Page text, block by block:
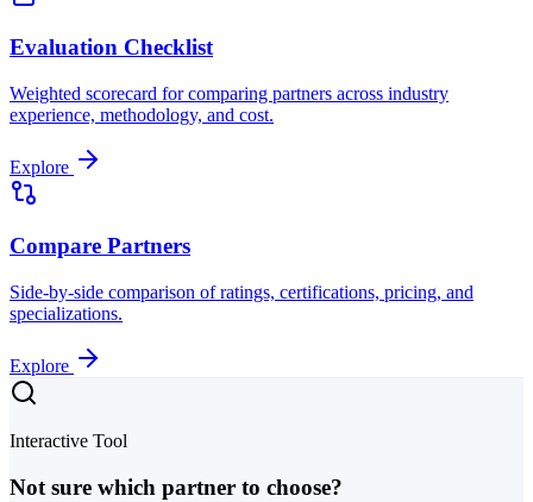
Evaluation Checklist
Weighted scorecard for comparing partners across industry
experience, methodology, and cost.
Explore
Compare Partners
Side-by-side comparison of ratings, certifications, pricing, and
specializations.
Explore
Interactive Tool
Not sure which partner to choose?